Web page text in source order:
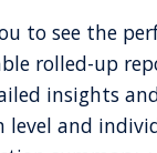
to see the
rolled-up
insights
level and